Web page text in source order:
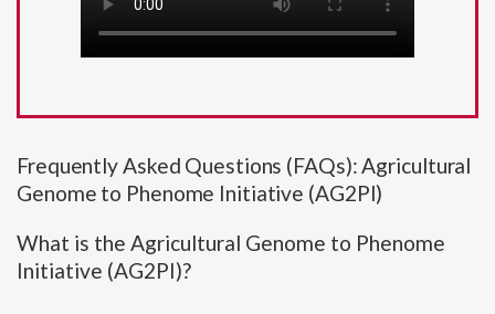
Frequently Asked Questions (FAQs): Agricultural
Genome to Phenome Initiative (AG2PI)
What is the Agricultural Genome to Phenome
Initiative (AG2PI)?